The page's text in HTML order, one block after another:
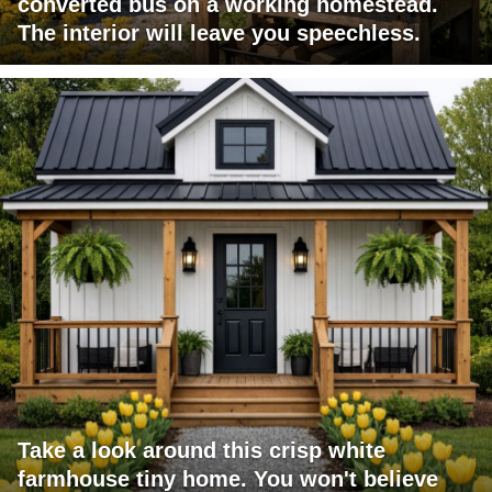
The interior will leave you speechless.
Take a look around this crisp white
farmhouse tiny home. You won't believe